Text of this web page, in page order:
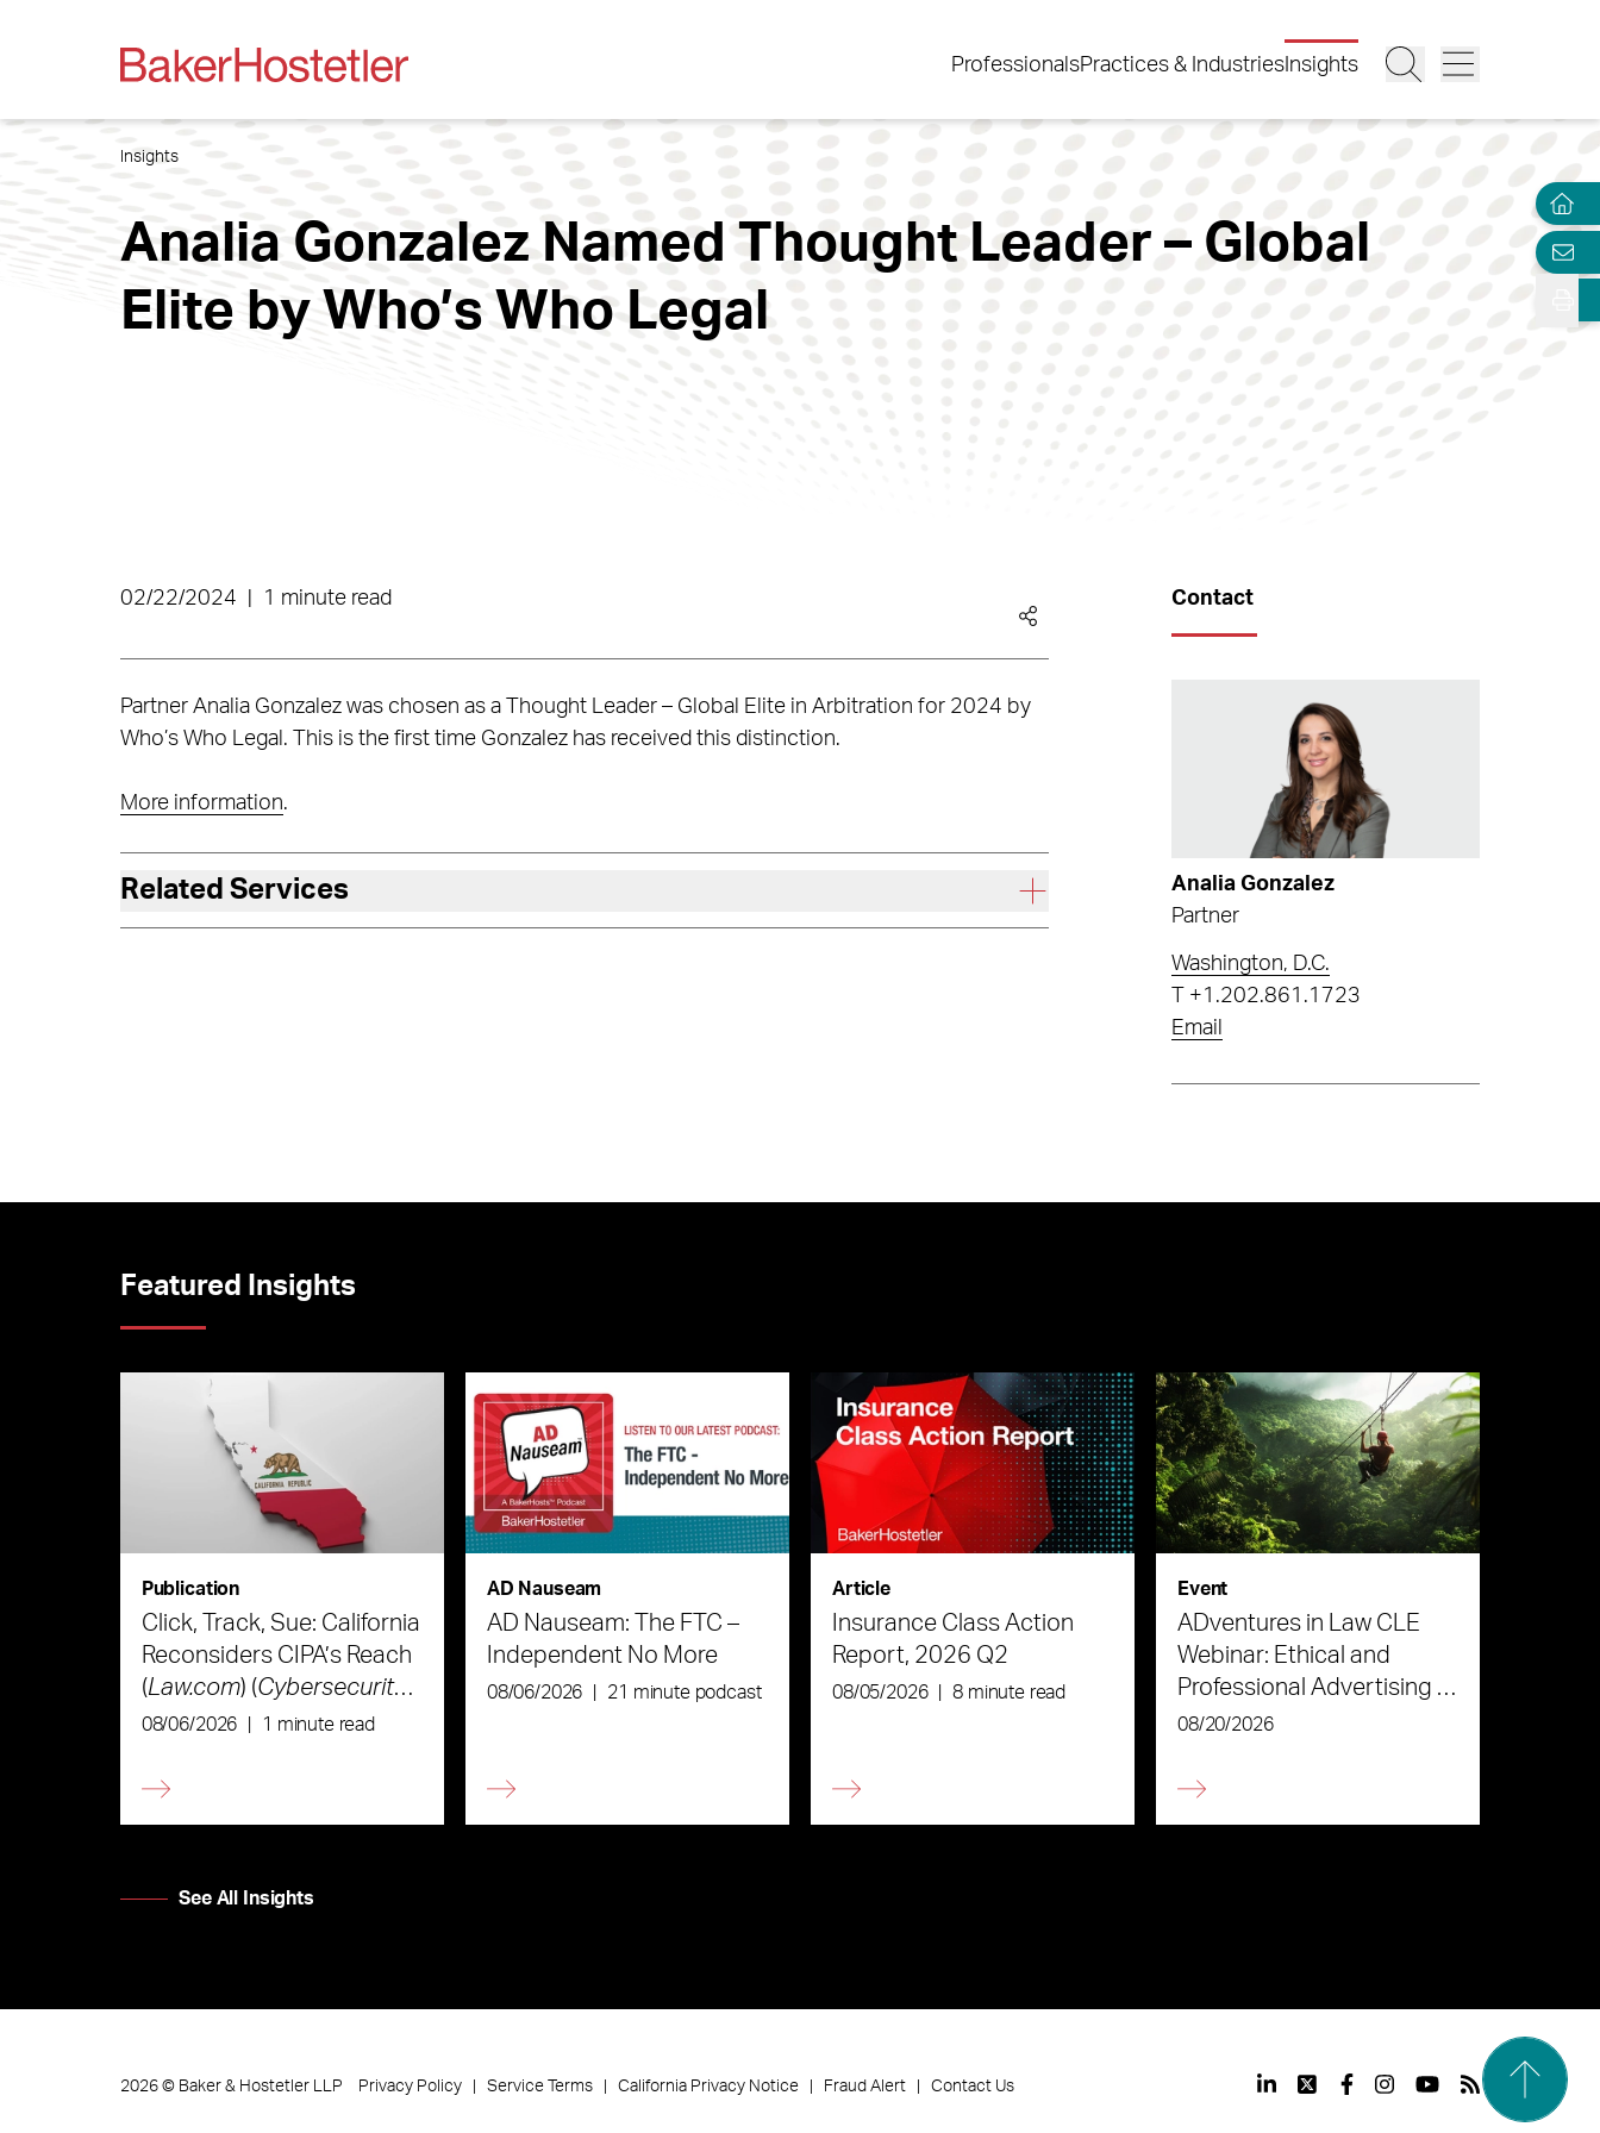
ProfessionalsPractices & Industries Insights
Insights
Analia Gonzalez Named Thought Leader – Global
Elite by Who’s Who Legal
02/22/2024 1 minute read
Partner Analia Gonzalez was chosen as a Thought Leader – Global Elite in Arbitration for 2024 by
Who’s Who Legal. This is the first time Gonzalez has received this distinction.
More information.
Related Services
Contact
Analia Gonzalez
Partner
Washington, D.C.
+1.202.861.1723
Email
Featured Insights
Publication
Click, Track, Sue: California
Reconsiders CIPA’s Reach
(Law.com) (Cybersecurity
Law & Strategy)
08/06/2026 1 minute read
AD Nauseam
AD Nauseam: The FTC –
Independent No More
08/06/2026 21 minute podcast
Article
Insurance Class Action
Report, 2026 Q2
08/05/2026 8 minute read
Event
ADventures in Law CLE
Webinar: Ethical and
Professional Advertising in
the Age of AI
08/20/2026
See All Insights
2026© Baker & Hostetler LLP Privacy Policy Service Terms California Privacy Notice Fraud Alert Contact Us